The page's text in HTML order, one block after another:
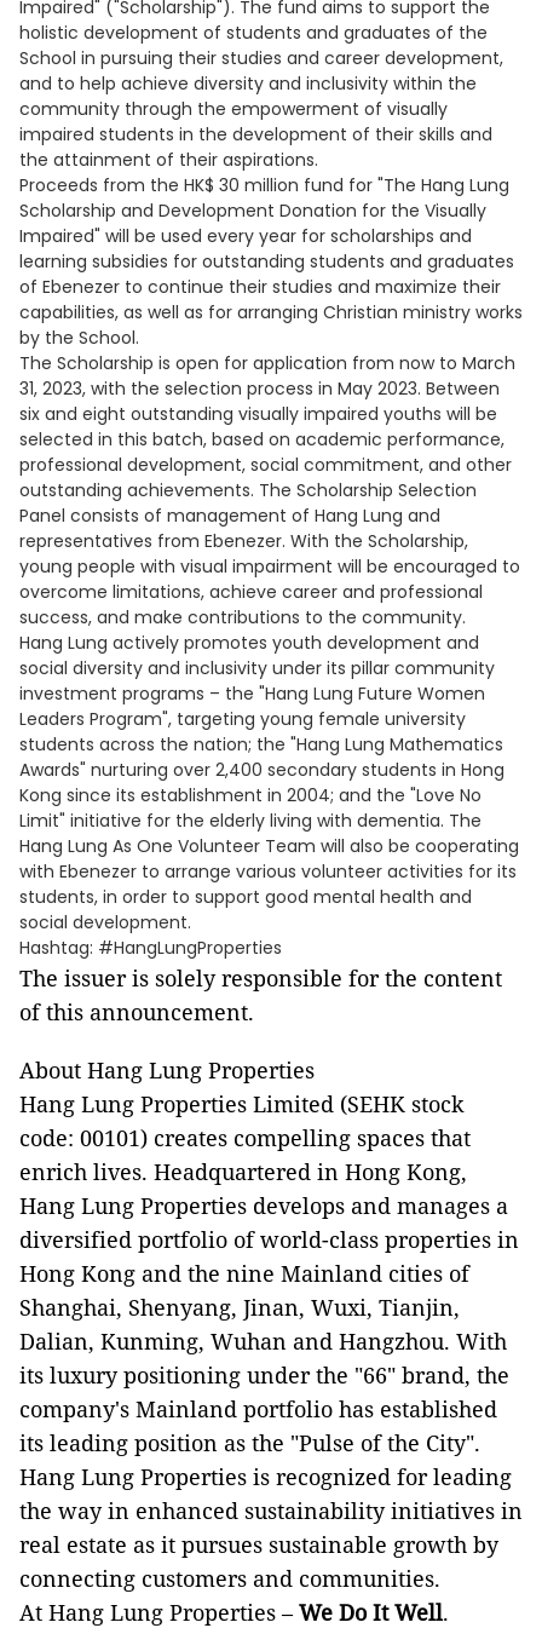
Impaired" ("Scholarship"). The fund aims to support the
holistic development of students and graduates of the
School in pursuing their studies and career development,
and to help achieve diversity and inclusivity within the
community through the empowerment of visually
impaired students in the development of their skills and
the attainment of their aspirations.
Proceeds from the HK$ 30 million fund for "The Hang Lung
Scholarship and Development Donation for the Visually
Impaired" will be used every year for scholarships and
learning subsidies for outstanding students and graduates
of Ebenezer to continue their studies and maximize their
capabilities, as well as for arranging Christian ministry works
by the School.
The Scholarship is open for application from now to March
31, 2023, with the selection process in May 2023. Between
six and eight outstanding visually impaired youths will be
selected in this batch, based on academic performance,
professional development, social commitment, and other
outstanding achievements. The Scholarship Selection
Panel consists of management of Hang Lung and
representatives from Ebenezer. With the Scholarship,
young people with visual impairment will be encouraged to
overcome limitations, achieve career and professional
success, and make contributions to the community.
Hang Lung actively promotes youth development and
social diversity and inclusivity under its pillar community
investment programs – the "Hang Lung Future Women
Leaders Program", targeting young female university
students across the nation; the "Hang Lung Mathematics
Awards" nurturing over 2,400 secondary students in Hong
Kong since its establishment in 2004; and the "Love No
Limit" initiative for the elderly living with dementia. The
Hang Lung As One Volunteer Team will also be cooperating
with Ebenezer to arrange various volunteer activities for its
students, in order to support good mental health and
social development.
Hashtag: #HangLungProperties
The issuer is solely responsible for the content
of this announcement.
About Hang Lung Properties
Hang Lung Properties Limited (SEHK stock
code: 00101) creates compelling spaces that
enrich lives. Headquartered in Hong Kong,
Hang Lung Properties develops and manages a
diversified portfolio of world-class properties in
Hong Kong and the nine Mainland cities of
Shanghai, Shenyang, Jinan, Wuxi, Tianjin,
Dalian, Kunming, Wuhan and Hangzhou. With
its luxury positioning under the "66" brand, the
company's Mainland portfolio has established
its leading position as the "Pulse of the City".
Hang Lung Properties is recognized for leading
the way in enhanced sustainability initiatives in
real estate as it pursues sustainable growth by
connecting customers and communities.
At Hang Lung Properties –We Do It Well.